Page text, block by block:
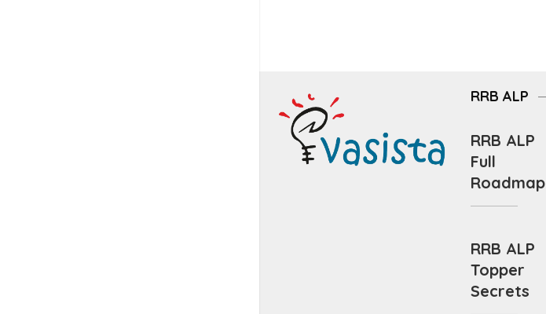
RRB ALP
RRB ALP
Full
Roadmap
RRB ALP
Topper
Secrets